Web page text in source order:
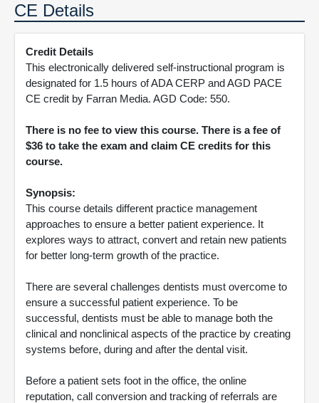
CE Details
Credit Details
This electronically delivered self-instructional program is
designated for 1.5 hours of ADA CERP and AGD PACE
CE credit by Farran Media. AGD Code: 550.
There is no fee to view this course. There is a fee of
$36 to take the exam and claim CE credits for this
course.
Synopsis:
This course details different practice management
approaches to ensure a better patient experience. It
explores ways to attract, convert and retain new patients
for better long-term growth of the practice.
There are several challenges dentists must overcome to
ensure a successful patient experience. To be
successful, dentists must be able to manage both the
clinical and nonclinical aspects of the practice by creating
systems before, during and after the dental visit.
Before a patient sets foot in the office, the online
reputation, call conversion and tracking of referrals are